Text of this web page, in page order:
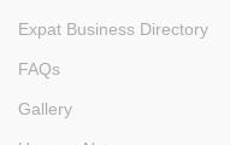
Expat Business Directory
FAQs
Gallery